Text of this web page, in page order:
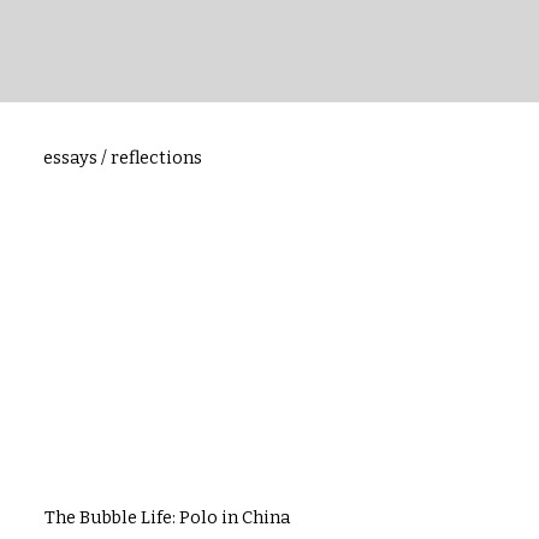
essays / reflections
The Bubble Life: Polo in China